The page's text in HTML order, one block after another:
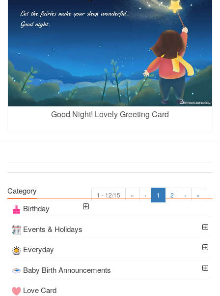
Good Night! Lovely Greeting Card
1 - 12/15 « ‹ 1 2 › »
Category
Birthday
Events & Holidays
Everyday
Baby Birth Announcements
Love Card